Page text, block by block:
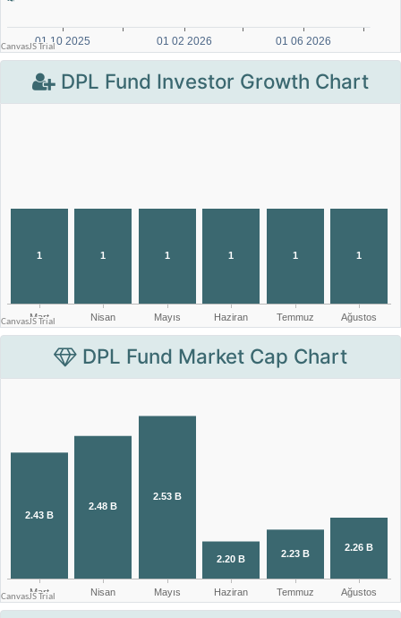
DPL Fund Investor Growth Chart
DPL Fund Market Cap Chart